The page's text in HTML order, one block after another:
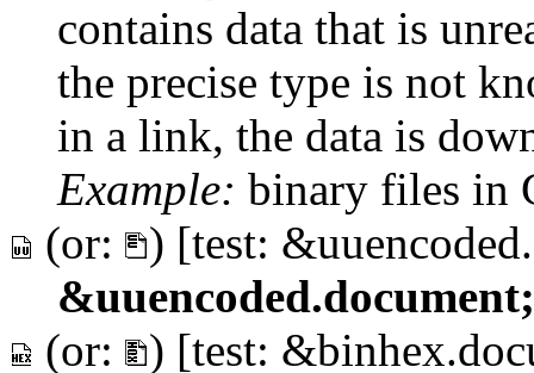
contains data that is
the precise type is not
in a link, the data is
Example: binary files in
(or:
) [test:
&uuencoded.document;
(or:
) [test: